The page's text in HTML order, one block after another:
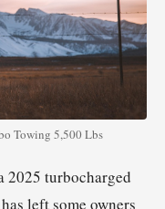
Towing 5,500 Lbs
2025 turbocharged
left some owners